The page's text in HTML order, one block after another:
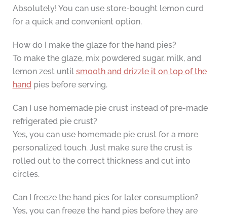
Absolutely! You can use store-bought lemon curd
for a quick and convenient option.
How do I make the glaze for the hand pies?
To make the glaze, mix powdered sugar, milk, and
lemon zest until smooth and drizzle it on top of the
handpies before serving.
Can I use homemade pie crust instead of pre-made
refrigerated pie crust?
Yes, you can use homemade pie crust for a more
personalized touch. Just make sure the crust is
rolled out to the correct thickness and cut into
circles.
Can I freeze the hand pies for later consumption?
Yes, you can freeze the hand pies before they are